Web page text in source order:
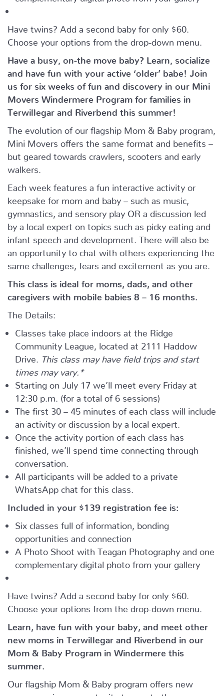
Have twins? Add a second baby for only $60.
Choose your options from the drop-down menu.
Have a busy, on-the move baby? Learn, socialize
and have fun with your active ‘older’ babe!
Join
us for six weeks of fun and discovery in our Mini
Movers Windermere Program for families in
Terwillegar and Riverbend this summer!
The evolution of our flagship Mom & Baby program,
Mini Movers offers the same format and benefits –
but geared towards crawlers, scooters and early
walkers.
Each week features a fun interactive activity or
keepsake for mom and baby – such as music,
gymnastics, and sensory play OR a discussion led
by a local expert on topics such as picky eating and
infant speech and development. There will also be
an opportunity to chat with others experiencing the
same challenges, fears and excitement as you are.
This class is ideal for moms, dads, and other
caregivers with mobile babies 8 – 16 months.
The Details:
Classes take place indoors at the Ridge
Community League, located at 2111 Haddow
Drive.
This class may have field trips and start
times may vary.*
Starting on July 17 we’ll meet every Friday at
12:30 p.m. (for a total of 6 sessions)
The first 30 – 45 minutes of each class will include
an activity or discussion by a local expert.
Once the activity portion of each class has
finished, we’ll spend time connecting through
conversation.
All participants will be added to a private
WhatsApp chat for this class.
Included in your $139 registration fee is:
Six classes full of information, bonding
opportunities and connection
A Photo Shoot with Teagan Photography and one
complementary digital photo from your gallery
Have twins? Add a second baby for only $60.
Choose your options from the drop-down menu.
Learn, have fun with your baby, and meet other
new moms in Terwillegar and Riverbend in our
Mom & Baby Program in Windermere this
summer.
Our flagship Mom & Baby program offers new